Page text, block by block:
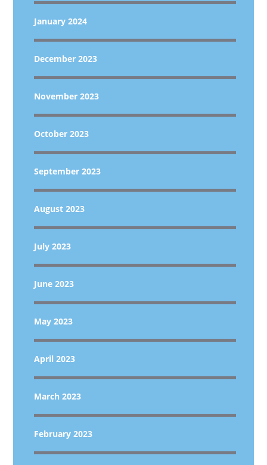
January 2024
December 2023
November 2023
October 2023
September 2023
August 2023
July 2023
June 2023
May 2023
April 2023
March 2023
February 2023